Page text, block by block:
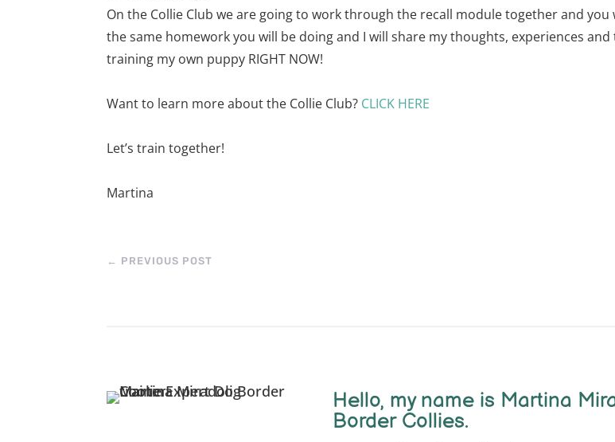
On the Collie Club we are going to work through the recall module together and
the same homework you will be doing and I will share my thoughts, experiences
training my own puppy RIGHT NOW!
Want to learn more about the Collie Club? CLICK HERE
Let’s train together!
Martina
← PREVIOUS POST
Hello, my name is Martina
Border Collies.